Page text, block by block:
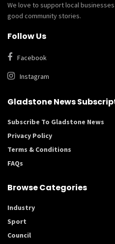
We love to support local
good community stories.
Follow Us
Facebook
Instagram
Gladstone News
Subscribe To Gladstone News
Privacy Policy
Terms & Conditions
FAQs
Browse Categories
Industry
Sport
Council